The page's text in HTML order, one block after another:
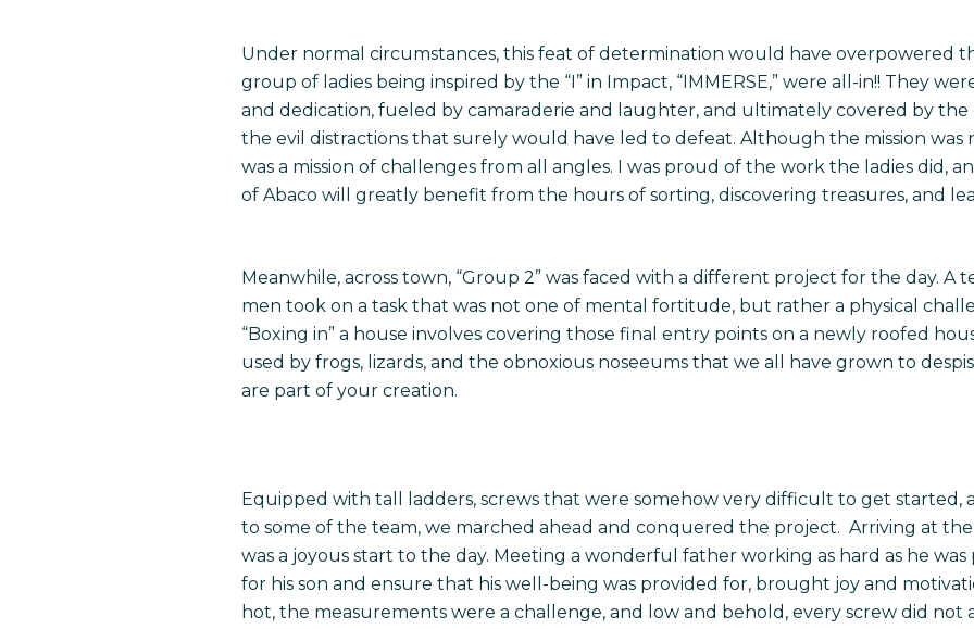
Under normal circumstances, this feat of determination would have overpowered
group of ladies being inspired by the “I” in Impact, “IMMERSE,” were all-in!! They
and dedication, fueled by camaraderie and laughter, and ultimately covered by
the evil distractions that surely would have led to defeat. Although the mission was
was a mission of challenges from all angles. I was proud of the work the ladies did,
of Abaco will greatly benefit from the hours of sorting, discovering treasures, and
Meanwhile, across town, “Group 2” was faced with a different project for the day. A
men took on a task that was not one of mental fortitude, but rather a physical
“Boxing in” a house involves covering those final entry points on a newly roofed
used by frogs, lizards, and the obnoxious noseeums that we all have grown to
are part of your creation.
Equipped with tall ladders, screws that were somehow very difficult to get started,
to some of the team, we marched ahead and conquered the project. Arriving at the
was a joyous start to the day. Meeting a wonderful father working as hard as he
for his son and ensure that his well-being was provided for, brought joy and
hot, the measurements were a challenge, and low and behold, every screw did not